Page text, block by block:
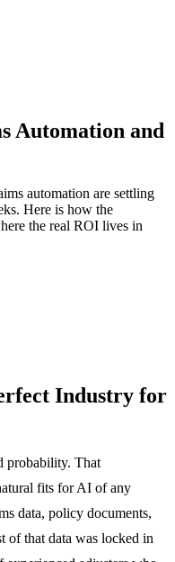
Automation and
automation are settling
Here is how the
the real ROI lives in
Industry for
probability. That
fits for AI of any
data, policy documents,
of that data was locked in